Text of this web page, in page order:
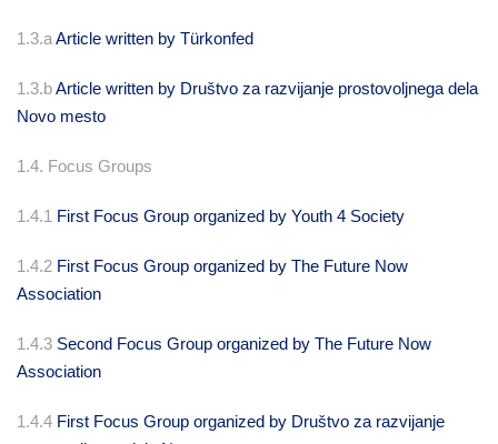
1.3.aArticle written by Türkonfed
1.3.bArticle written by Društvo za razvijanje prostovoljnega dela
Novo mesto
1.4. Focus Groups
1.4.1 First Focus Group organized by Youth 4 Society
1.4.2 First Focus Group organized by The Future Now
Association
1.4.3 Second Focus Group organized by The Future Now
Association
1.4.4 First Focus Group organized by Društvo za razvijanje